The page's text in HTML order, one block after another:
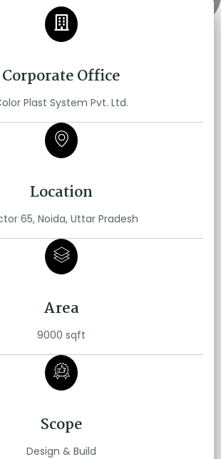
Corporate Office
Plast System Pvt. Ltd.
Location
65, Noida, Uttar Pradesh
Area
9000 sqft
Scope
Design & Build